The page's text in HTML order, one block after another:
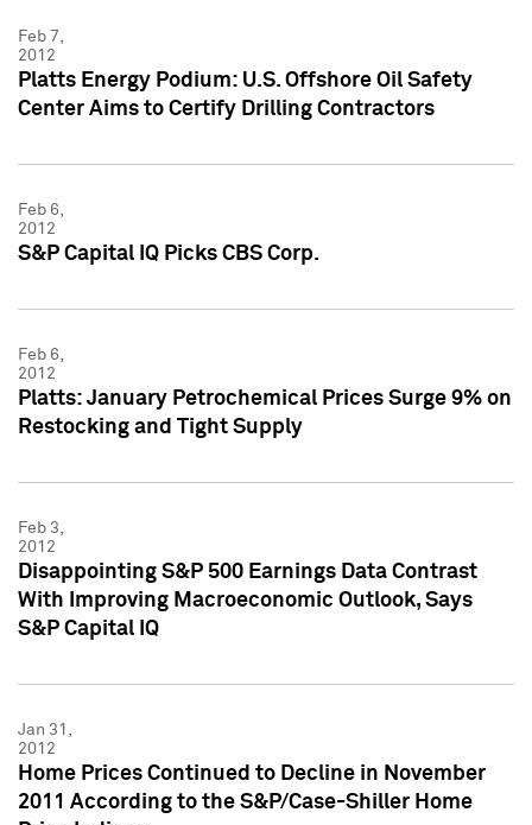
Feb 7,
2012
Platts Energy Podium: U.S. Offshore Oil Safety
Center Aims to Certify Drilling Contractors
Feb 6,
2012
S&P Capital IQ Picks CBS Corp.
Feb 6,
2012
Platts: January Petrochemical Prices Surge 9% on
Restocking and Tight Supply
Feb 3,
2012
Disappointing S&P 500 Earnings Data Contrast
With Improving Macroeconomic Outlook, Says
S&P Capital IQ
Jan 31,
2012
Home Prices Continued to Decline in November
2011 According to the S&P/Case-Shiller Home